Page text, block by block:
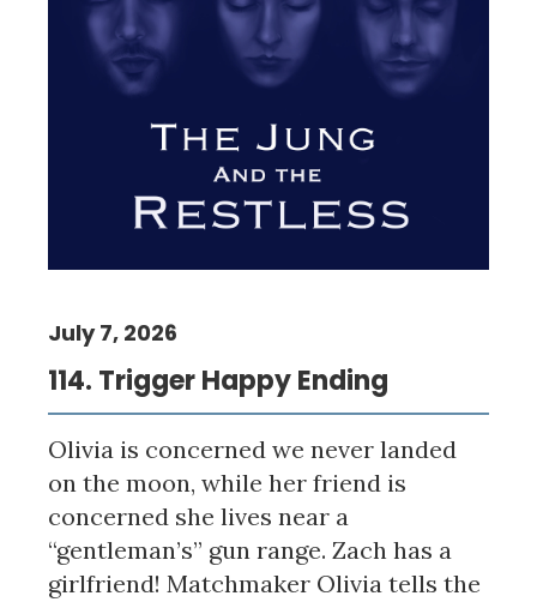
114. Trigger Happy Ending
July 7, 2026
Olivia is concerned we never landed
on the moon, while her friend is
concerned she lives near a
“gentleman’s” gun range. Zach has a
girlfriend! Matchmaker Olivia tells the